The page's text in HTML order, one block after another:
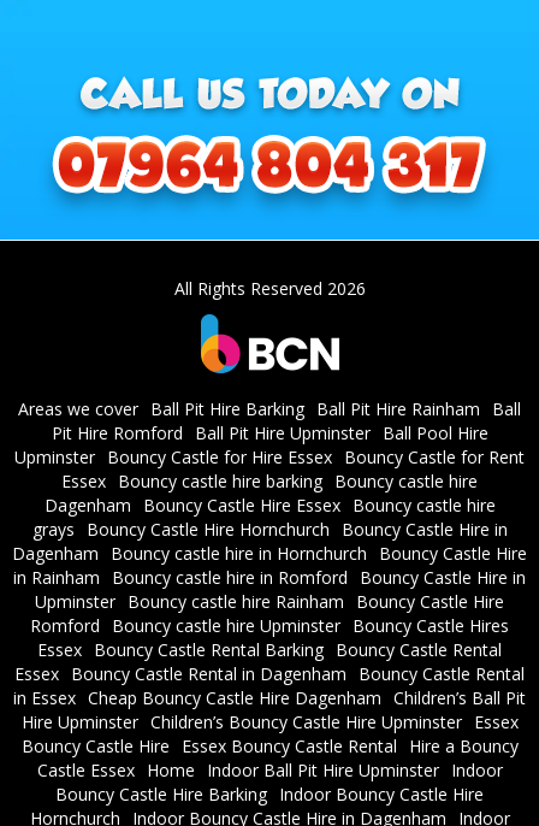
All Rights Reserved 2026
Areas we cover Ball Pit Hire Barking Ball Pit Hire Rainham
Ball
Pit Hire Romford
Ball Pit Hire Upminster
Ball Pool Hire
Upminster Bouncy Castle for Hire Essex Bouncy Castle for Rent
Essex Bouncy castle hire barking Bouncy castle hire
Dagenham
Bouncy Castle Hire Essex
Bouncy castle hire
grays
Bouncy Castle Hire Hornchurch
Bouncy Castle Hire in
Dagenham
Bouncy castle hire in Hornchurch
Bouncy Castle Hire
in Rainham
Bouncy castle hire in Romford
Bouncy Castle Hire in
Upminster Bouncy castle hire Rainham
Bouncy Castle Hire
Romford
Bouncy castle hire Upminster Bouncy Castle Hires
Essex Bouncy Castle Rental Barking Bouncy Castle Rental
Essex Bouncy Castle Rental in Dagenham
Bouncy Castle Rental
in Essex Cheap Bouncy Castle Hire Dagenham Children’s Ball Pit
Hire Upminster Children’s Bouncy Castle Hire Upminster
Essex
Bouncy Castle Hire
Essex Bouncy Castle Rental
Hire a Bouncy
Castle Essex
Home Indoor Ball Pit Hire Upminster
Indoor
Bouncy Castle Hire Barking Indoor Bouncy Castle Hire
Hornchurch
Indoor Bouncy Castle Hire in Dagenham Indoor